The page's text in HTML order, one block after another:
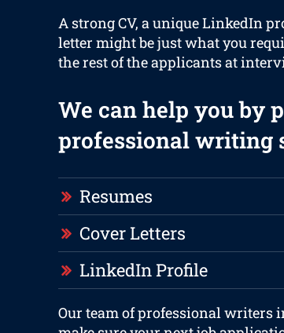
A strong CV, a unique LinkedIn
letter might be just what you
the rest of the applicants at
We can help you by
professional writing
Resumes
Cover Letters
LinkedIn Profile
Our team of professional writers